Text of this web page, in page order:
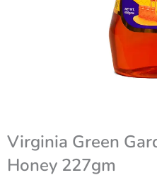
Virginia Green
Honey 227gm